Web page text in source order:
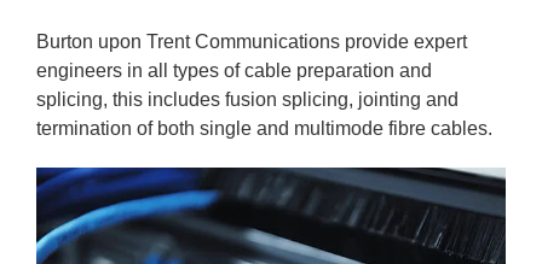
Burton upon Trent Communications provide expert
engineers in all types of cable preparation and
splicing, this includes fusion splicing, jointing and
termination of both single and multimode fibre cables.